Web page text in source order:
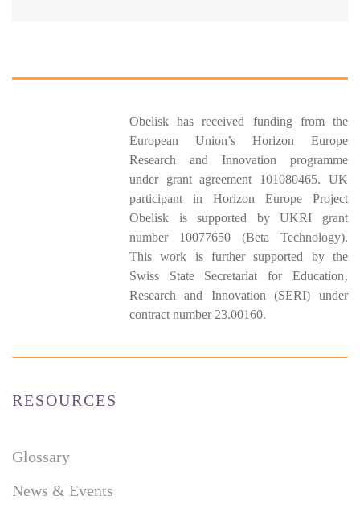
Obelisk has received funding from the
European Union’s Horizon Europe
Research and Innovation programme
under grant agreement 101080465. UK
participant in Horizon Europe Project
Obelisk is supported by UKRI grant
number 10077650 (Beta Technology).
This work is further supported by the
Swiss State Secretariat for Education‚
Research and Innovation (SERI) under
contract number 23.00160.
RESOURCES
Glossary
News & Events